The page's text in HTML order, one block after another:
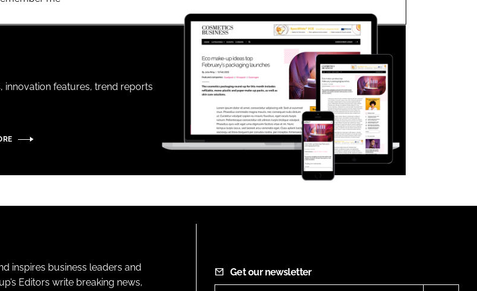
Close login form
innovation features, trend reports
inspires business leaders and
Editors write breaking news,
Get our newsletter